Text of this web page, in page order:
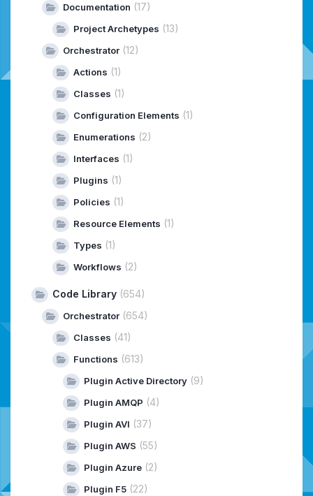
Documentation (17)
Project Archetypes (13)
Orchestrator (12)
Actions (1)
Classes (1)
Configuration Elements (1)
Enumerations (2)
Interfaces (1)
Plugins (1)
Policies (1)
Resource Elements (1)
Types (1)
Workflows (2)
Code Library (654)
Orchestrator (654)
Classes (41)
Functions (613)
Plugin Active Directory (9)
Plugin AMQP (4)
Plugin AVI (37)
Plugin AWS (55)
Plugin Azure (2)
Plugin F5 (22)